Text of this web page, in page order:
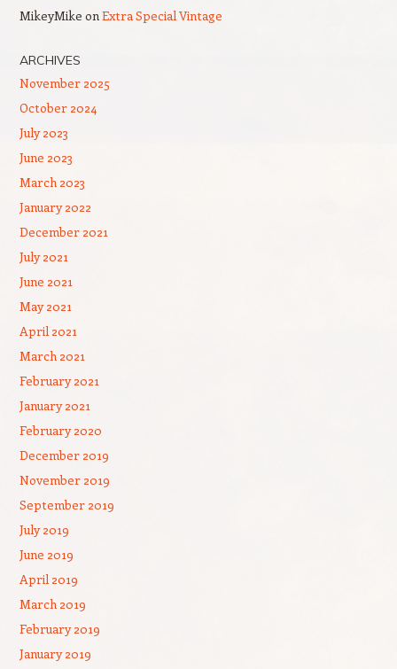
MikeyMike onExtra Special Vintage
ARCHIVES
November 2025
October 2024
July 2023
June 2023
March 2023
January 2022
December 2021
July 2021
June 2021
May 2021
April 2021
March 2021
February 2021
January 2021
February 2020
December 2019
November 2019
September 2019
July 2019
June 2019
April 2019
March 2019
February 2019
January 2019